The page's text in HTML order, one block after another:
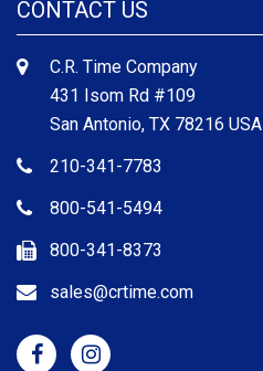
CONTACT US
C.R. Time Company
431 Isom Rd #109
San Antonio, TX 78216 USA
210-341-7783
800-541-5494
800-341-8373
sales@crtime.com